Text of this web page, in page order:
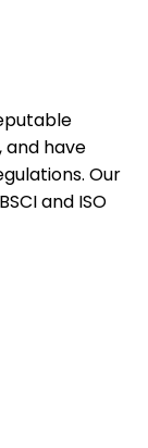
and have
Our
and ISO